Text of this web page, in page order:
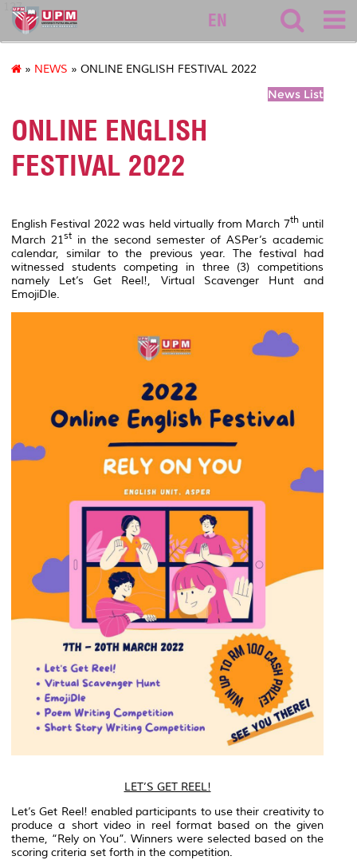
127
EN
» NEWS » ONLINE ENGLISH FESTIVAL 2022
News List
ONLINE ENGLISH
FESTIVAL 2022
English Festival 2022 was held virtually from March 7thuntil
March 21st in the second semester of ASPer’s academic
calendar, similar to the previous year. The festival had
witnessed students competing in three (3) competitions
namely Let’s Get Reel!, Virtual Scavenger Hunt and
EmojiDle.
LET’S GET REEL!
Let’s Get Reel! enabled participants to use their creativity to
produce a short video in reelformat based on the given
theme, “Rely on You”. Winners were selected based on the
scoring criteria set forth in the competition.